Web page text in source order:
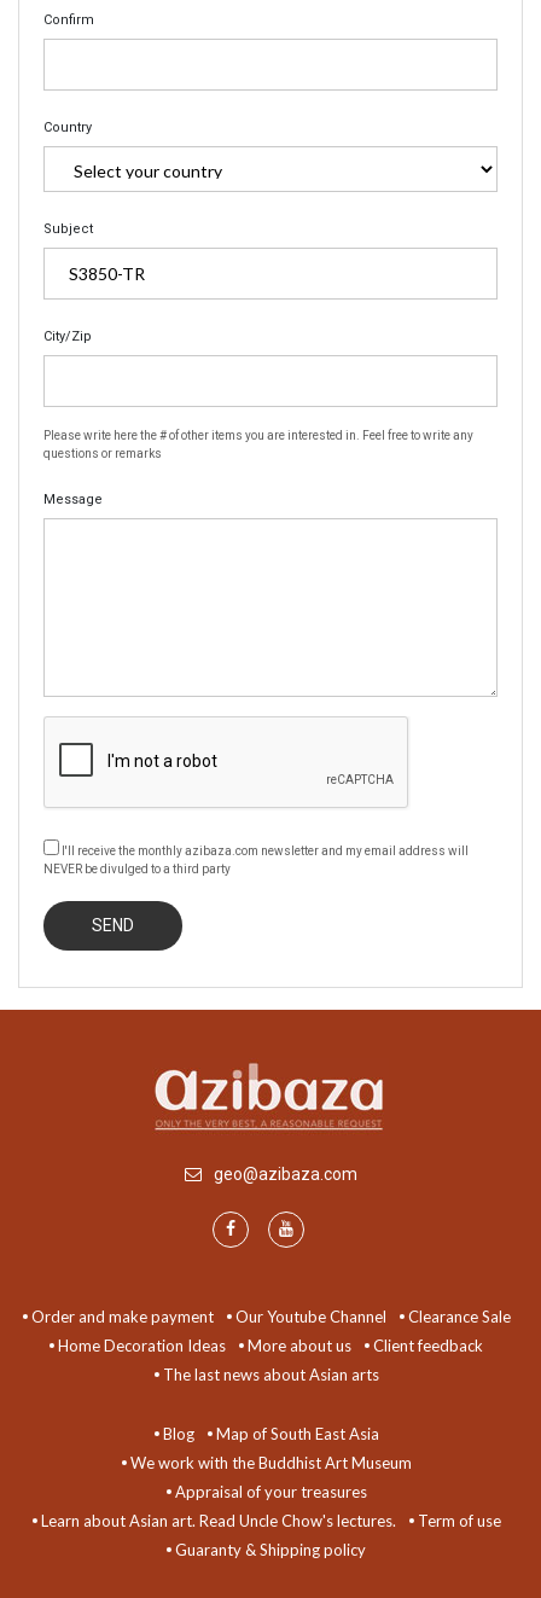
Confirm
Country
Subject
City/Zip
Please write here the # of other items you are interested in. Feel free to write any
questions or remarks
Message
I'll receive the monthly azibaza.com newsletter and my email address will
NEVER be divulged to a third party
geo@azibaza.com
Order and make payment Our Youtube Channel
Clearance Sale
Home Decoration Ideas
More about us
Client feedback
The last news about Asian arts
Blog
Map of South East Asia
We work with the Buddhist Art Museum
Appraisal of your treasures
Learn about Asian art. Read Uncle Chow's lectures.
Term of use
Guaranty & Shipping policy